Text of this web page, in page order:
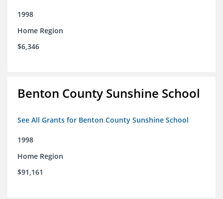
1998
Home Region
$6,346
Benton County Sunshine School
See All Grants for Benton County Sunshine School
1998
Home Region
$91,161